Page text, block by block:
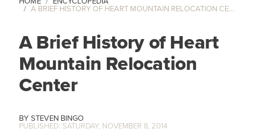
A BRIEF HISTORY OF HEART MOUNTAIN RELOCATION CE...
A Brief History of Heart
Mountain Relocation
Center
STEVEN BINGO
SATURDAY, NOVEMBER 8, 2014